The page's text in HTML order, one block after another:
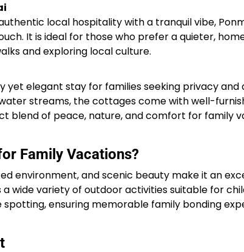
local hospitality with a tranquil vibe,
It is ideal for those who prefer a quieter,
and exploring local culture.​
yet elegant stay for families seeking privacy
streams, the cottages come with well-
blend of peace, nature, and comfort for family
Family Vacations?
environment, and scenic beauty make it an
wide variety of outdoor activities suitable for
ensuring memorable family bonding